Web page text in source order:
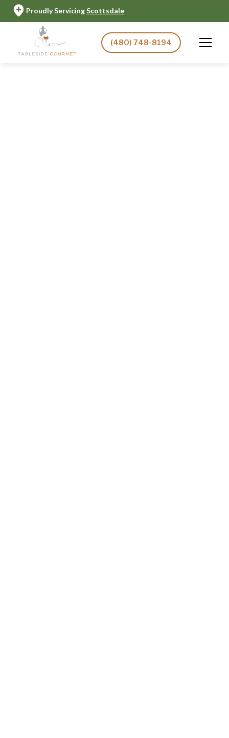
Proudly ServicingScottsdale
(480) 748-8194